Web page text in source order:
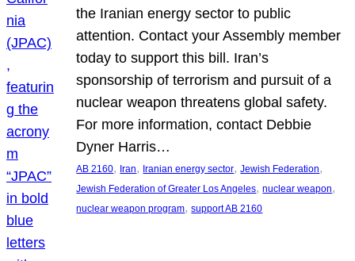
the Iranian energy sector to public
attention. Contact your Assembly member
today to support this bill. Iran’s
sponsorship of terrorism and pursuit of a
nuclear weapon threatens global safety.
For more information, contact Debbie
Dyner Harris…
AB 2160, Iran, Iranian energy sector, Jewish Federation
Jewish Federation of Greater Los Angeles, nuclear weapon
nuclear weapon program, support AB 2160